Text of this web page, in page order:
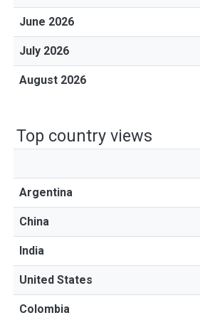
June 2026
July 2026
August 2026
Top country views
Argentina
China
India
United States
Colombia